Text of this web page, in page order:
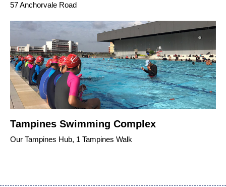
57 Anchorvale Road
Tampines Swimming Complex
Our Tampines Hub, 1 Tampines Walk